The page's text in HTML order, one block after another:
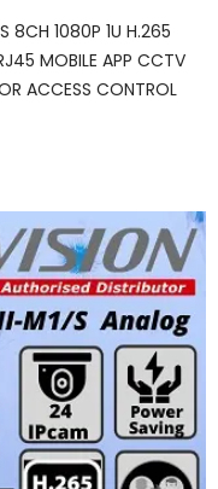
8CH 1080P 1U H.265
MOBILE APP CCTV
ACCESS CONTROL